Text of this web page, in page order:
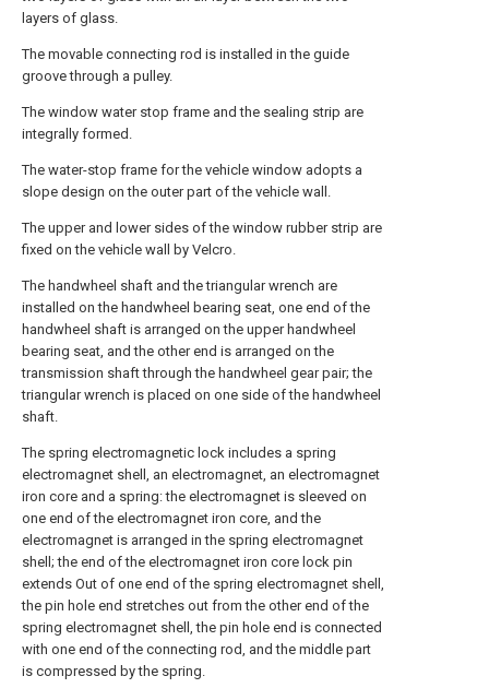
layers of glass.
The movable connecting rod is installed in the guide
groove through a pulley.
The window water stop frame and the sealing strip are
integrally formed.
The water-stop frame for the vehicle window adopts a
slope design on the outer part of the vehicle wall.
The upper and lower sides of the window rubber strip are
fixed on the vehicle wall by Velcro.
The handwheel shaft and the triangular wrench are
installed on the handwheel bearing seat, one end of the
handwheel shaft is arranged on the upper handwheel
bearing seat, and the other end is arranged on the
transmission shaft through the handwheel gear pair; the
triangular wrench is placed on one side of the handwheel
shaft.
The spring electromagnetic lock includes a spring
electromagnet shell, an electromagnet, an electromagnet
iron core and a spring: the electromagnet is sleeved on
one end of the electromagnet iron core, and the
electromagnet is arranged in the spring electromagnet
shell; the end of the electromagnet iron core lock pin
extends Out of one end of the spring electromagnet shell,
the pin hole end stretches out from the other end of the
spring electromagnet shell, the pin hole end is connected
with one end of the connecting rod, and the middle part
is compressed by the spring.